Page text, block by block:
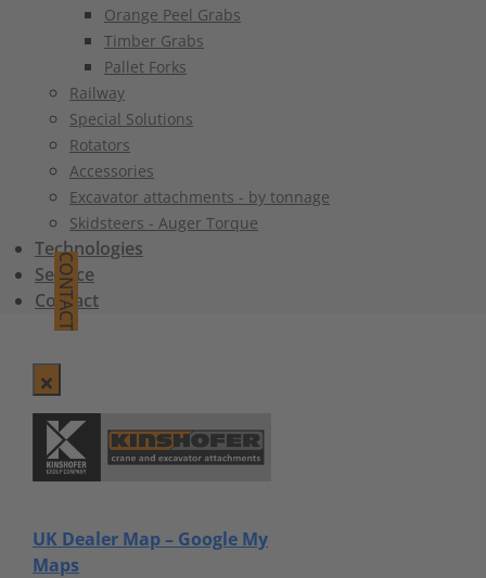
Orange Peel Grabs
Timber Grabs
Pallet Forks
Railway
Special Solutions
Rotators
Accessories
Excavator attachments - by tonnage
Skidsteers - Auger Torque
Technologies
Service
Contact
CONTACT
UK Dealer Map – Google My
Maps